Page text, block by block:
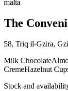
malta
The
58, Triq il-Gzira,
Milk Chocolate
CremeHazelnut
Stock and